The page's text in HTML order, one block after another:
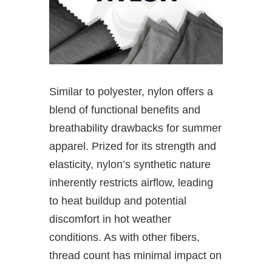
Similar to polyester, nylon offers a
blend of functional benefits and
breathability drawbacks for summer
apparel. Prized for its strength and
elasticity, nylon’s synthetic nature
inherently restricts airflow, leading
to heat buildup and potential
discomfort in hot weather
conditions. As with other fibers,
thread count has minimal impact on